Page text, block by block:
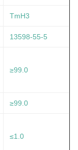
TmH3
13598-55-5
≥99.0
≥99.0
≤1.0